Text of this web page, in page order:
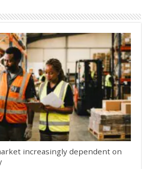
increasingly dependent on